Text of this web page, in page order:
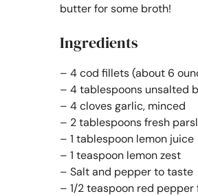
butter for some broth!
Ingredients
– 4 cod fillets (about 6
– 4 tablespoons unsalted
– 4 cloves garlic, minced
– 2 tablespoons fresh
– 1 tablespoon lemon juice
– 1 teaspoon lemon zest
– Salt and pepper to taste
– 1/2 teaspoon red